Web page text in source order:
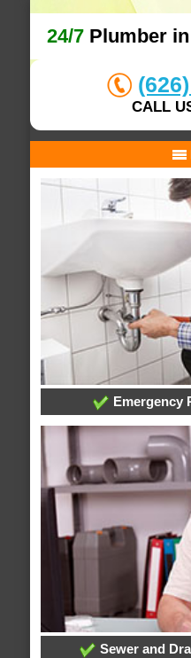
24/7 Plumber
CALL
Emergency
Sewer and